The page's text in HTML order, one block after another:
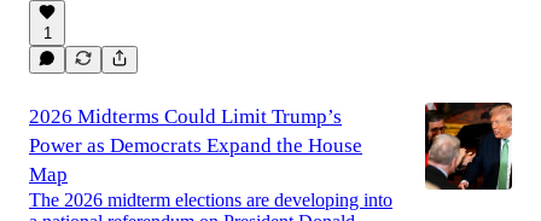
1
2026 Midterms Could Limit Trump’s
Power as Democrats Expand the House
Map
The 2026 midterm elections are developing into